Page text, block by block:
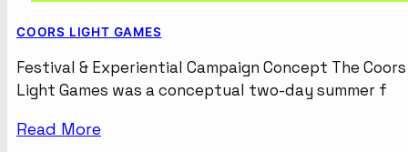
COORS LIGHT GAMES
Festival & Experiential Campaign Concept The Coors
Light Games was a conceptual two-day summer f
Read More